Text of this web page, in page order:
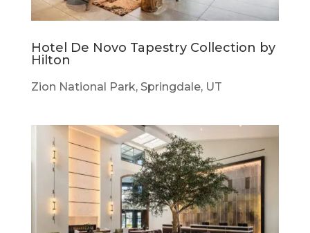
Hotel De Novo Tapestry Collection by
Hilton
Zion National Park, Springdale, UT